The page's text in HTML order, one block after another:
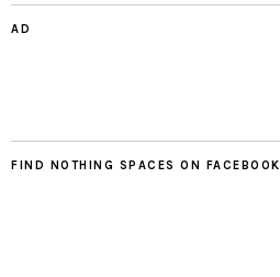
AD
FIND NOTHING SPACES ON FACEBOOK